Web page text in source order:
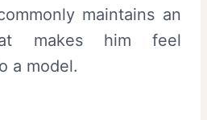
maintains an
makes him feel
a model.